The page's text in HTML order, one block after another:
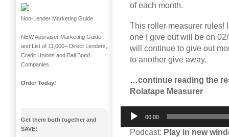
of each month.
This roller measurer rules!
one I give out will be on
will continue to give out
to another give away.
…continue reading the
Rolatape Measurer
Player
00:00
Podcast: Play in new
Non-Lender Marketing Guide
NEW Appraiser Marketing Guide
and List of 11,000+ Direct Lenders,
Credit Unions and Bail Bond
Companies
Order Today!
Get them both together and
SAVE!